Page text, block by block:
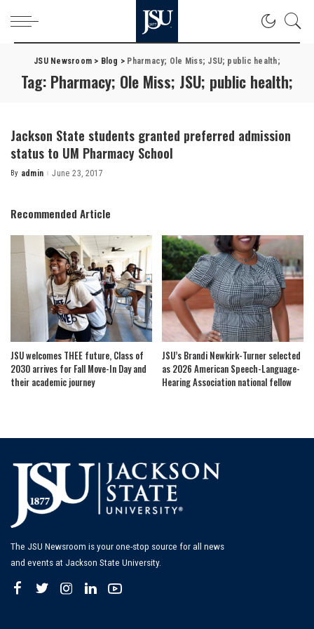
JSU Newsroom > Blog > Pharmacy; Ole Miss; JSU; public health;
Tag: Pharmacy; Ole Miss; JSU; public health;
Jackson State students granted preferred admission
status to UM Pharmacy School
Posted
By admin June 23, 2017
Recommended Article
JSU welcomes THEE future, Class of
2030 arrives for Fall Move-In Day and
their academic journey
JSU’s Brandi Newkirk-Turner selected
as 2026 American Speech-Language-
Hearing Association national fellow
The JSU Newsroom is your one-stop source for all news
and events at Jackson State University.